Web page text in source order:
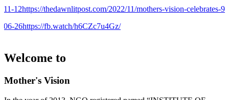
12https://thedawnlitpost.com/2022/11/mothers-vision-celebrates-
26https://fb.watch/h6CZc7u4Gz/
Welcome to
Mother's Vision